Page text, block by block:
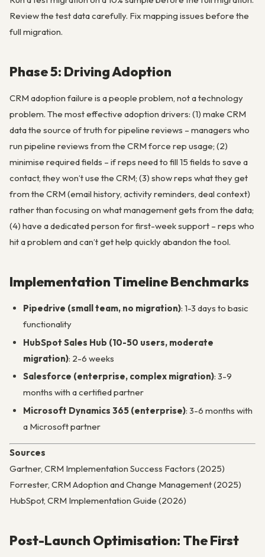
Review the test data carefully. Fix mapping issues before the
full migration.
Phase 5: Driving Adoption
CRM adoption failure is a people problem, not a technology
problem. The most effective adoption drivers: (1) make CRM
data the source of truth for pipeline reviews – managers who
run pipeline reviews from the CRM force rep usage; (2)
minimise required fields – if reps need to fill 15 fields to save a
contact, they won’t use the CRM; (3) show reps what they get
from the CRM (email history, activity reminders, deal context)
rather than focusing on what management gets from the data;
(4) have a dedicated person for first-week support – reps who
hit a problem and can’t get help quickly abandon the tool.
Implementation Timeline Benchmarks
Pipedrive (small team, no migration): 1-3 days to basic
functionality
HubSpot Sales Hub (10-50 users, moderate
migration): 2-6 weeks
Salesforce (enterprise, complex migration): 3-9
months with a certified partner
Microsoft Dynamics 365 (enterprise): 3-6 months with
a Microsoft partner
Sources
Gartner, CRM Implementation Success Factors (2025)
Forrester, CRM Adoption and Change Management (2025)
HubSpot, CRM Implementation Guide (2026)
Post-Launch Optimisation: The First